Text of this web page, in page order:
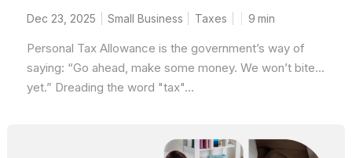
Dec 23, 2025 Small Business Taxes 9 min
Personal Tax Allowance is the government’s way of
saying: “Go ahead, make some money. We won’t bite…
yet.” Dreading the word "tax"...